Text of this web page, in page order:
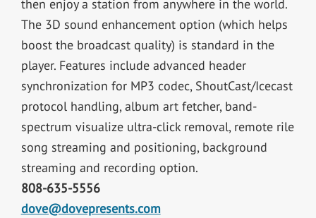
then enjoy a station from anywhere in the world.
The 3D sound enhancement option (which helps
boost the broadcast quality) is standard in the
player. Features include advanced header
synchronization for MP3 codec, ShoutCast/Icecast
protocol handling, album art fetcher, band-
spectrum visualize ultra-click removal, remote rile
song streaming and positioning, background
streaming and recording option.
808-635-5556
dove@dovepresents.com